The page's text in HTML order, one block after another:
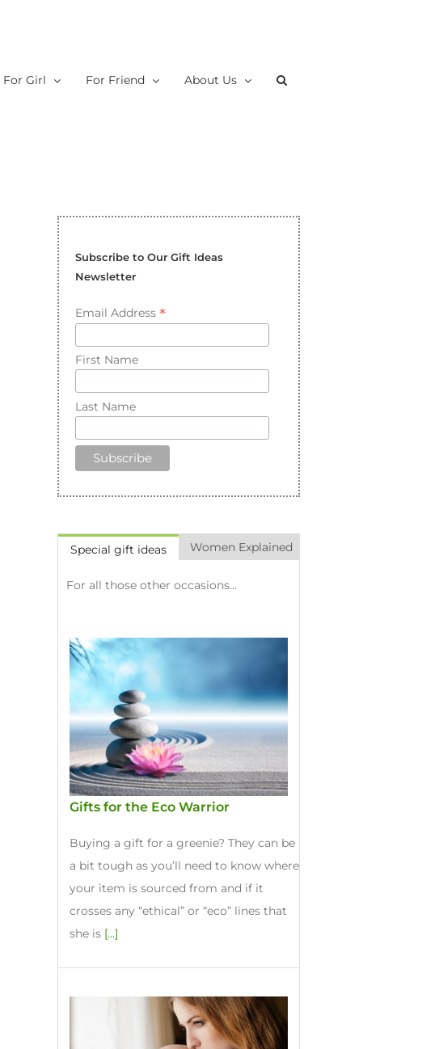
For Girl For Friend About Us
Subscribe to Our Gift Ideas
Newsletter
Email Address *
First Name
Last Name
Special gift ideas Women Explained
For all those other occasions...
Gifts for the Eco Warrior
Buying a gift for a greenie? They can be
a bit tough as you’ll need to know where
your item is sourced from and if it
crosses any “ethical” or “eco” lines that
she is [...]